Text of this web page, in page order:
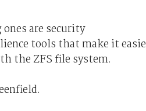
ones are security
tools that make it
the ZFS file system.